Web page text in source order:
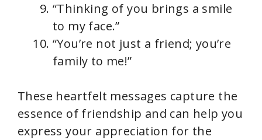
“Thinking of you brings a smile
to my face.”
“You’re not just a friend; you’re
family to me!”
These heartfelt messages capture the
essence of friendship and can help you
express your appreciation for the